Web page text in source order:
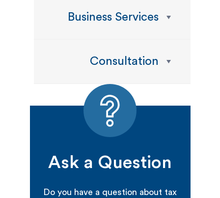
Business Services
Consultation
Ask a Question
Do you have a question about tax